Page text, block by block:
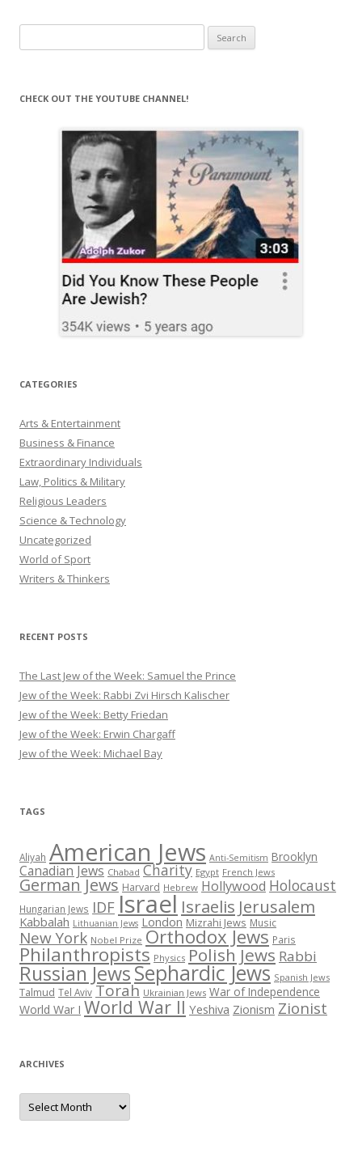
for:
CHECK OUT THE YOUTUBE CHANNEL!
CATEGORIES
Arts & Entertainment
Business & Finance
Extraordinary Individuals
Law, Politics & Military
Religious Leaders
Science & Technology
Uncategorized
World of Sport
Writers & Thinkers
RECENT POSTS
The Last Jew of the Week: Samuel the Prince
Jew of the Week: Rabbi Zvi Hirsch Kalischer
Jew of the Week: Betty Friedan
Jew of the Week: Erwin Chargaff
Jew of the Week: Michael Bay
TAGS
Aliyah American Jews Anti-Semitism Brooklyn
Canadian Jews Chabad Charity Egypt French Jews
German Jews Harvard Hebrew Hollywood Holocaust
Hungarian Jews IDF Israel Israelis Jerusalem
Kabbalah Lithuanian Jews London Mizrahi Jews Music
New York Nobel Prize Orthodox Jews Paris
Philanthropists Physics Polish Jews Rabbi
Russian JewsSephardic Jews Spanish Jews
Talmud Tel Aviv Torah Ukrainian Jews War of Independence
World War I World War II Yeshiva Zionism Zionist
ARCHIVES
Archives